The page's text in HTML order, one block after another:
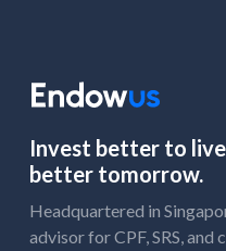
Invest better to
better tomorrow.
Headquartered in
advisor for CPF, SRS, and